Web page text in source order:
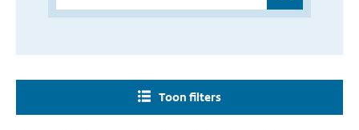
Toon filters